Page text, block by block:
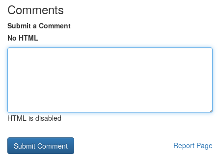
Comments
Submit a Comment
No HTML
HTML is disabled
Report Page